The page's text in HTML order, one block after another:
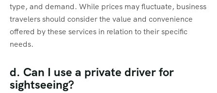
type, and demand. While prices may fluctuate, business
travelers should consider the value and convenience
offered by these services in relation to their specific
needs.
d. Can I use a private driver for
sightseeing?